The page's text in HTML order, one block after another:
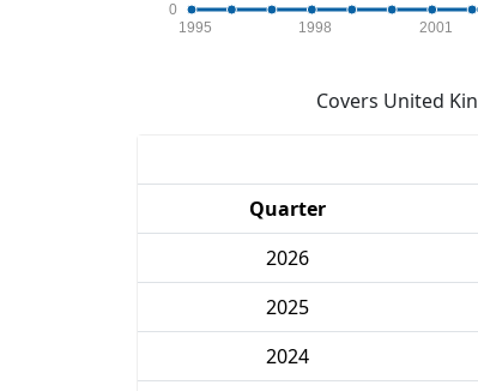
0
1995 1998 2001
Covers United
Quarter
2026
2025
2024